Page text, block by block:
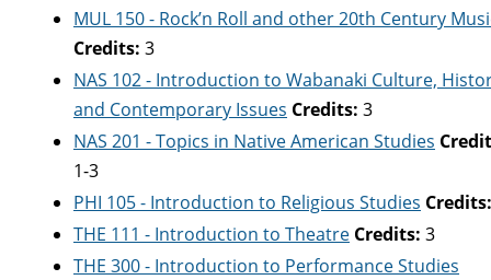
MUL 150 - Rock’n Roll and other 20th Century
Credits: 3
NAS 102 - Introduction to Wabanaki Culture,
and Contemporary Issues Credits: 3
NAS 201 - Topics in Native American Studies
1-3
PHI 105 - Introduction to Religious Studies Credits:
THE 111 - Introduction to Theatre Credits: 3
THE 300 - Introduction to Performance Studies